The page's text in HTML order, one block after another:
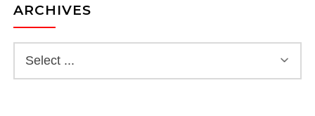
ARCHIVES